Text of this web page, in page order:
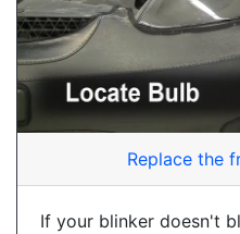
Replace the
If your blinker doesn't